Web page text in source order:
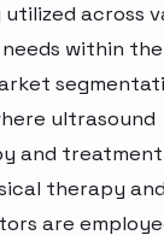
across
within the
ultrasound
and
therapy
are